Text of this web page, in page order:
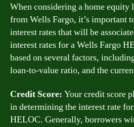
When considering a home
from Wells Fargo, it’s important
interest rates that will be
interest rates for a Wells Fargo
based on several factors,
loan-to-value ratio, and the
Credit Score: Your credit score
in determining the interest rate
HELOC. Generally, borrowers